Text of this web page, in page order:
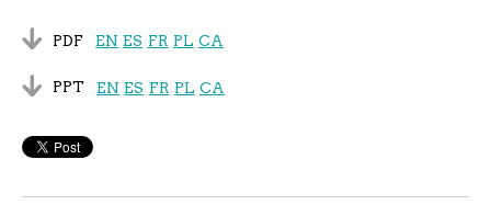
PDF EN ES FR PL CA
PPT EN ES FR PL CA